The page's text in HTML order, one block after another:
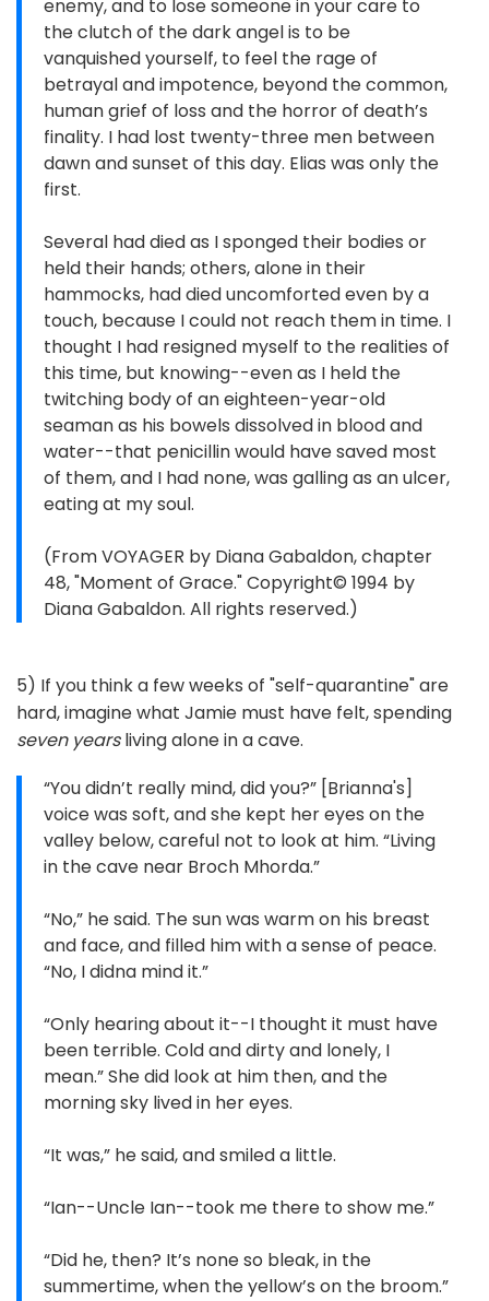
enemy, and to lose someone in your care to
the clutch of the dark angel is to be
vanquished yourself, to feel the rage of
betrayal and impotence, beyond the common,
human grief of loss and the horror of death’s
finality. I had lost twenty-three men between
dawn and sunset of this day. Elias was only the
first.
Several had died as I sponged their bodies or
held their hands; others, alone in their
hammocks, had died uncomforted even by a
touch, because I could not reach them in time. I
thought I had resigned myself to the realities of
this time, but knowing--even as I held the
twitching body of an eighteen-year-old
seaman as his bowels dissolved in blood and
water--that penicillin would have saved most
of them, and I had none, was galling as an ulcer,
eating at my soul.
(From VOYAGER by Diana Gabaldon, chapter
48, "Moment of Grace." Copyright© 1994 by
Diana Gabaldon. All rights reserved.)
5) If you think a few weeks of "self-quarantine" are
hard, imagine what Jamie must have felt, spending
seven yearsliving alone in a cave.
“You didn’t really mind, did you?” [Brianna's]
voice was soft, and she kept her eyes on the
valley below, careful not to look at him. “Living
in the cave near Broch Mhorda.”
“No,” he said. The sun was warm on his breast
and face, and filled him with a sense of peace.
“No, I didna mind it.”
“Only hearing about it--I thought it must have
been terrible. Cold and dirty and lonely, I
mean.” She did look at him then, and the
morning sky lived in her eyes.
“It was,” he said, and smiled a little.
“Ian--Uncle Ian--took me there to show me.”
“Did he, then? It’s none so bleak, in the
summertime, when the yellow’s on the broom.”